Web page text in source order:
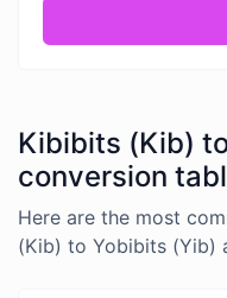
Kibibits (Kib)
conversion
Here are the most
(Kib) to Yobibits (Yib)